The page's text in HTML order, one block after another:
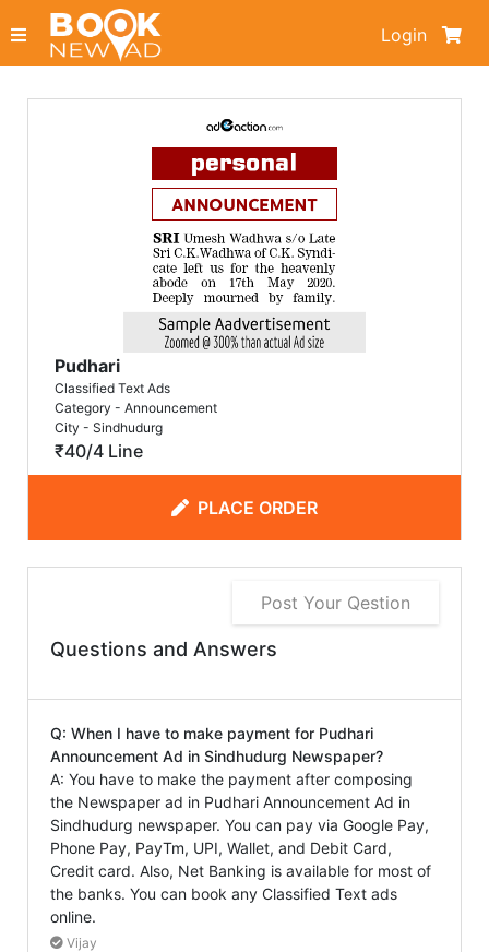
Login
Pudhari
Classified Text Ads
Category - Announcement
City - Sindhudurg
₹40/4 Line
PLACE ORDER
Post Your Qestion
Questions and Answers
Q: When I have to make payment for Pudhari
Announcement Ad in Sindhudurg Newspaper?
A: You have to make the payment after composing
the Newspaper ad in Pudhari Announcement Ad in
Sindhudurg newspaper. You can pay via Google Pay,
Phone Pay, PayTm, UPI, Wallet, and Debit Card,
Credit card. Also, Net Banking is available for most of
the banks. You can book any Classified Text ads
online.
Vijay